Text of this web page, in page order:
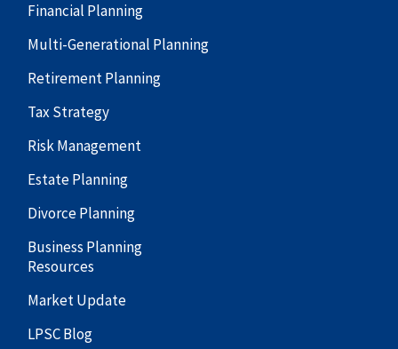
Financial Planning
Multi-Generational Planning
Retirement Planning
Tax Strategy
Risk Management
Estate Planning
Divorce Planning
Business Planning
Resources
Market Update
LPSC Blog